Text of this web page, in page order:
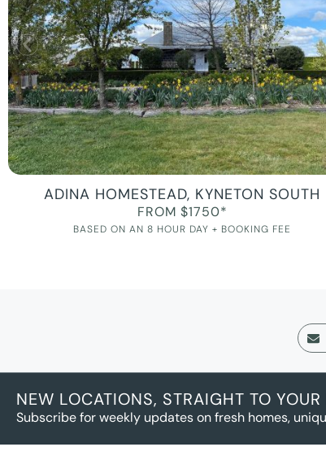
ADINA HOMESTEAD, KYNETON SOUTH
FROM $1750*
BASED ON AN 8 HOUR DAY + BOOKING FEE
NEW LOCATIONS, STRAIGHT TO YOUR
Subscribe for weekly updates on fresh homes,